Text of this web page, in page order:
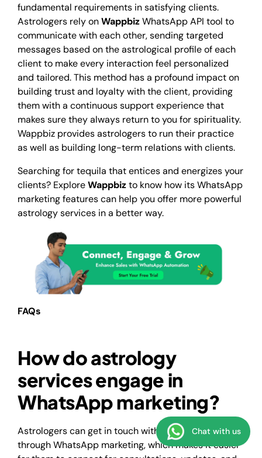
fundamental requirements in satisfying clients.
Astrologers rely onWappbizWhatsApp API tool to
communicate with each other, sending targeted
messages based on the astrological profile of each
client to make every interaction feel personalized
and tailored. This method has a profound impact on
building trust and loyalty with the client, providing
them with a continuous support experience that
makes sure they always return to you for spirituality.
Wappbiz provides astrologers to run their practice
as well as building long-term relations with clients.
Searching for tequila that entices and energizes your
clients? ExploreWappbizto know how its WhatsApp
marketing features can help you offer more powerful
astrology services in a better way.
FAQs
How do astrology
services engage in
WhatsApp marketing?
Astrologers can get in touch with the clients directly
through WhatsApp marketing, which makes it easier
Chat with us